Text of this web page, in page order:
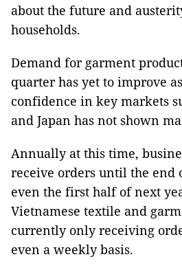
about the future and
households.
Demand for garment
quarter has yet to improve
confidence in key markets
and Japan has not shown
Annually at this time,
receive orders until the end
even the first half of next
Vietnamese textile and
currently only receiving
even a weekly basis.